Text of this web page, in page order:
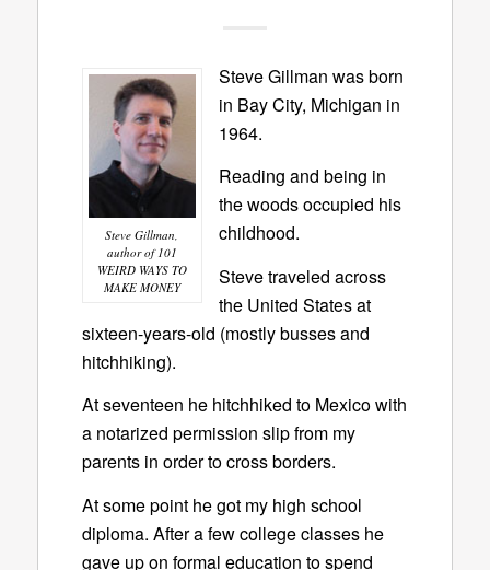
Steve Gillman,
author of 101
WEIRD WAYS TO
MAKE MONEY
Steve Gillman was born
in Bay City, Michigan in
1964.
Reading and being in
the woods occupied his
childhood.
Steve traveled across
the United States at
sixteen-years-old (mostly busses and
hitchhiking).
At seventeen he hitchhiked to Mexico with
a notarized permission slip from my
parents in order to cross borders.
At some point he got my high school
diploma. After a few college classes he
gave up on formal education to spend